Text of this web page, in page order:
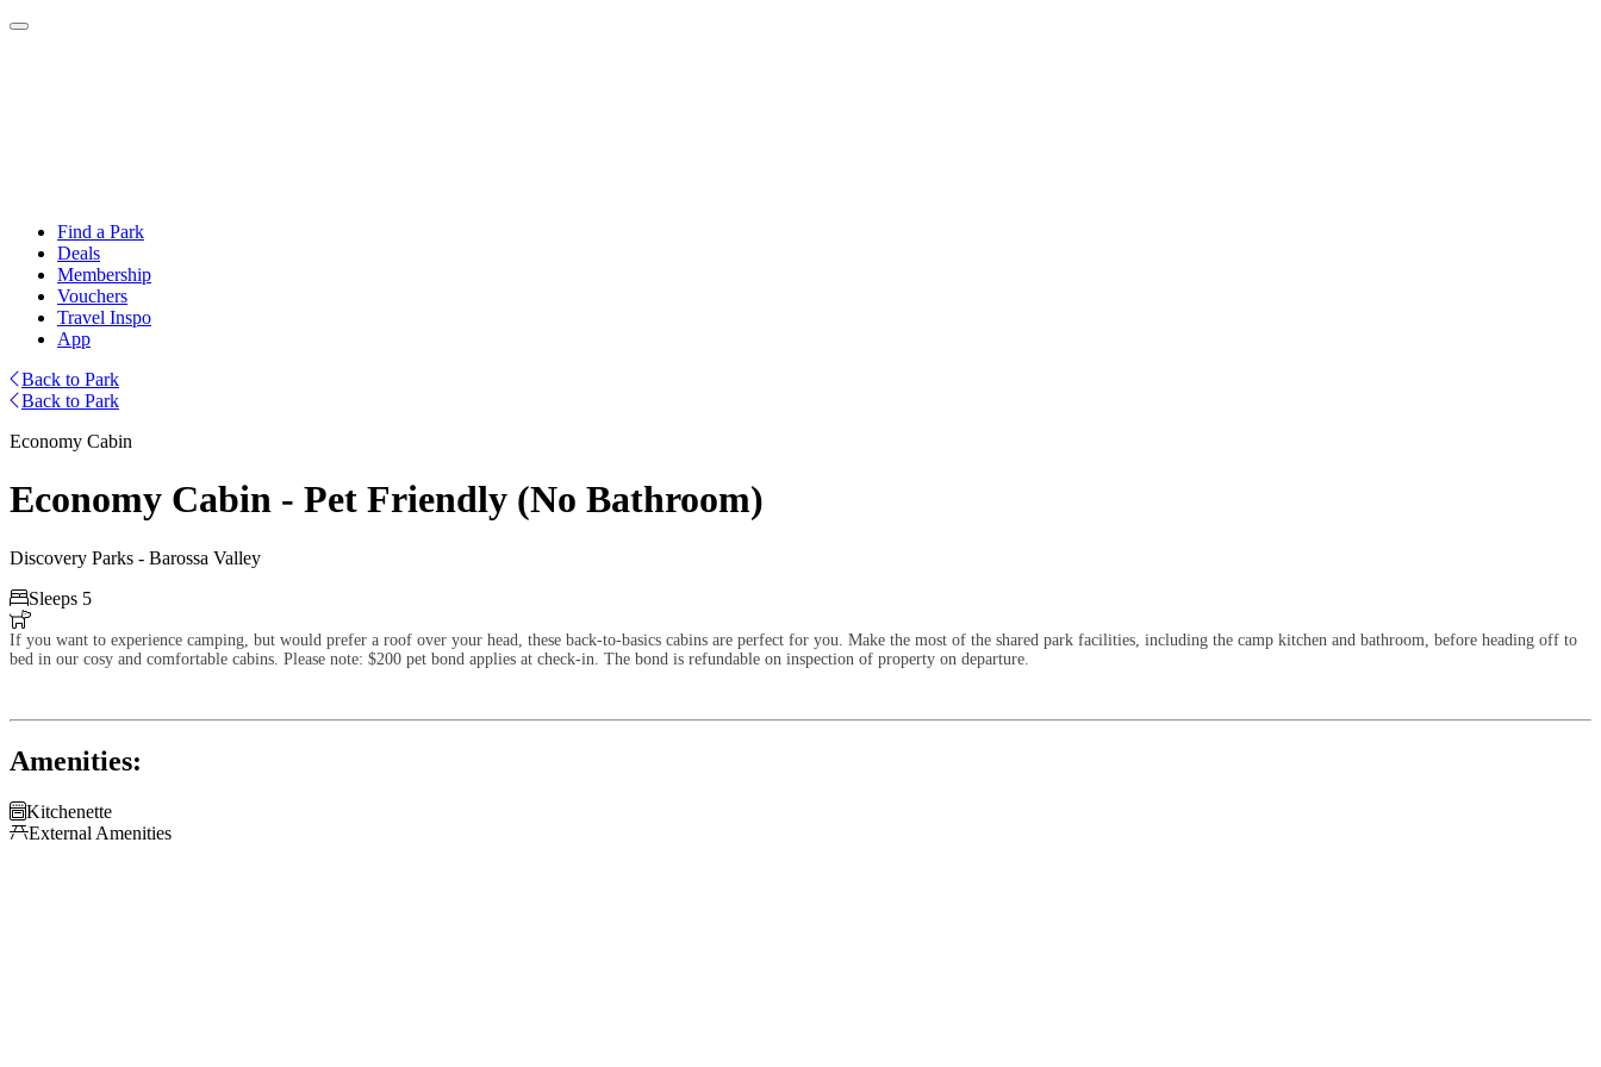
Find a Park
Deals
Membership
Vouchers
Travel Inspo
App
Back to Park
Back to Park
Economy Cabin
Economy Cabin - Pet Friendly (No Bathroom)
Discovery Parks - Barossa Valley
Sleeps 5

If you want to experience camping, but would prefer a roof over your head, these back-to-basics cabins are perfect for you. Make the most of the shared park facilities, including the camp kitchen and bathroom, before heading off to
bed in our cosy and comfortable cabins. Please note: $200 pet bond applies at check-in. The bond is refundable on inspection of property on departure.
Amenities:
Kitchenette
External Amenities